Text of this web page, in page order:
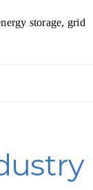
storage, grid